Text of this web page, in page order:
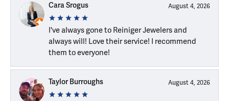
Cara Srogus August 4, 2026
I've always gone to Reiniger Jewelers and
always will! Love their service! I recommend
them to everyone!
Taylor Burroughs August 4, 2026